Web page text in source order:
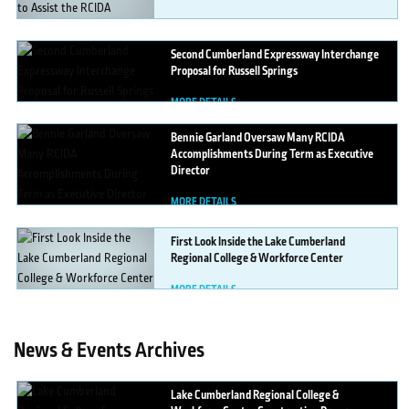
MORE DETAILS
SecondCumberland Expressway Interchange
Proposal for Russell Springs
MORE DETAILS
BennieGarland Oversaw Many RCIDA
Accomplishments During Term as Executive
Director
MORE DETAILS
FirstLook Inside the Lake Cumberland
Regional College & Workforce Center
MORE DETAILS
News & Events Archives
LakeCumberland Regional College &